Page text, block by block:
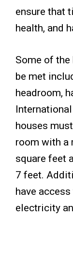
ensure that
health, and
Some of
be met
headroom,
houses
room with a
square feet
7 feet.
have
electricity